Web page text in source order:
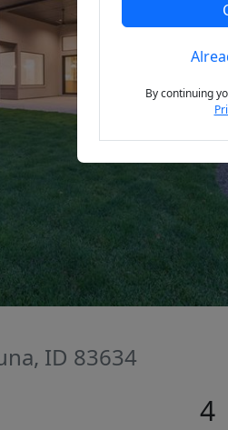
ID 83634
4
By continuing